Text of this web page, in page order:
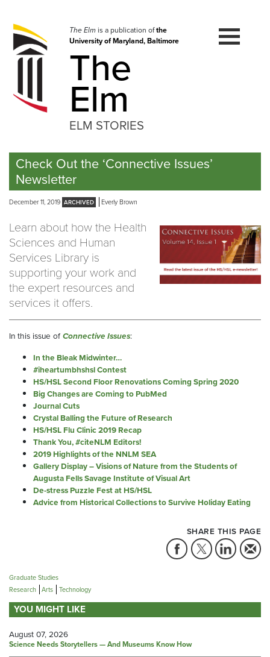
navigation
Skip
to
The Elmis a publication ofthe
University of Maryland, Baltimore
The
Elm
ELM STORIES
Check Out the ‘Connective Issues’
Newsletter
December 11, 2019 Everly Brown
Learn about how the Health
Sciences and Human
Services Library is
supporting your work and
the expert resources and
services it offers.
In this issue of Connective Issues:
In the Bleak Midwinter…
#iheartumbhshsl Contest
HS/HSL Second Floor Renovations Coming Spring 2020
Big Changes are Coming to PubMed
Journal Cuts
Crystal Balling the Future of Research
HS/HSL Flu Clinic 2019 Recap
Thank You, #citeNLM Editors!
2019 Highlights of the NNLM SEA
Gallery Display – Visions of Nature from the Students of
Augusta Fells Savage Institute of Visual Art
De-stress Puzzle Fest at HS/HSL
Advice from Historical Collections to Survive Holiday Eating
SHARE THIS PAGE
Graduate Studies
Research Arts Technology
YOU MIGHT LIKE
August 07, 2026
Science Needs Storytellers — And Museums Know How